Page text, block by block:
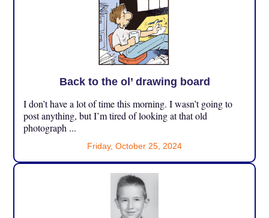
Back to the ol’ drawing board
I don’t have a lot of time this morning. I wasn’t going to
post anything, but I’m tired of looking at that old
photograph ...
Friday, October 25, 2024